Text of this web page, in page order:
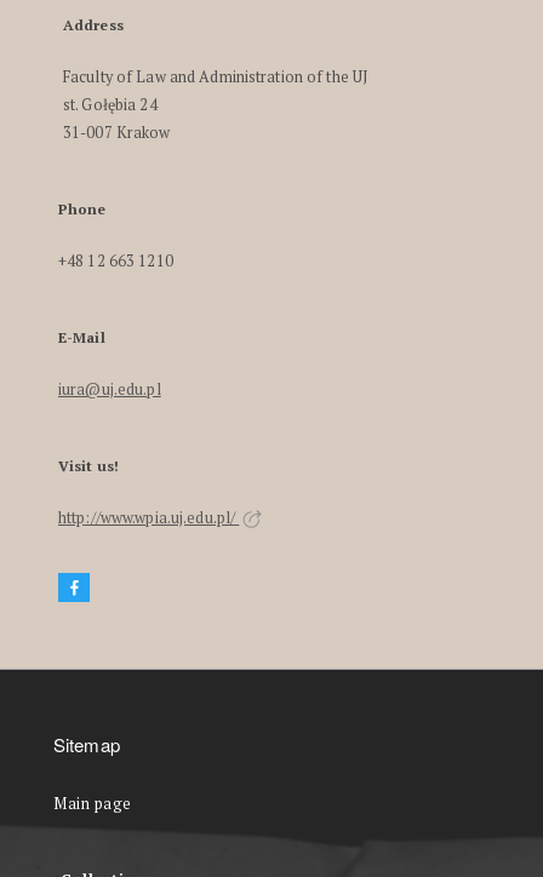
Address
Faculty of Law and Administration of the UJ
st. Gołębia 24
31-007 Krakow
Phone
+48 12 663 1210
E-Mail
iura@uj.edu.pl
Visit us!
http://www.wpia.uj.edu.pl/
Sitemap
Main page